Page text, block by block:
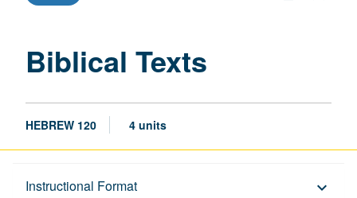
Biblical Texts
HEBREW 120 4 units
Instructional Format keyboard_arrow_down
Description